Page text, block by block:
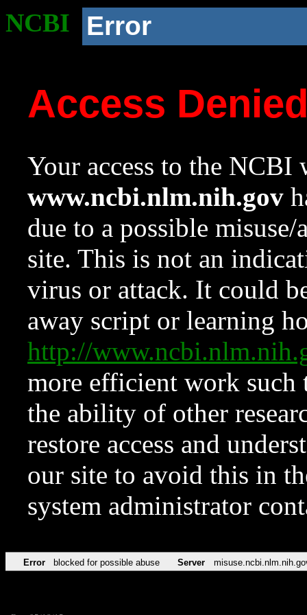
NCBI Error
Access
Your access to the NCBI
www.ncbi.nlm.nih.gov
due to a possible
site. This is not an
virus or attack. It could
away script or learning
http://
more efficient work such
the ability of other
restore access and
our site to avoid this in
system administrator
Error blocked for possible abuse Server